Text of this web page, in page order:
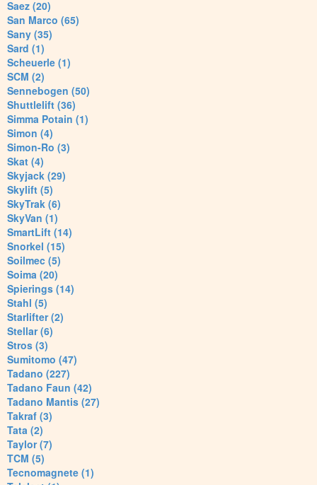
Saez (20)
San Marco (65)
Sany (35)
Sard (1)
Scheuerle (1)
SCM (2)
Sennebogen (50)
Shuttlelift (36)
Simma Potain (1)
Simon (4)
Simon-Ro (3)
Skat (4)
Skyjack (29)
Skylift (5)
SkyTrak (6)
SkyVan (1)
SmartLift (14)
Snorkel (15)
Soilmec (5)
Soima (20)
Spierings (14)
Stahl (5)
Starlifter (2)
Stellar (6)
Stros (3)
Sumitomo (47)
Tadano (227)
Tadano Faun (42)
Tadano Mantis (27)
Takraf (3)
Tata (2)
Taylor (7)
TCM (5)
Tecnomagnete (1)